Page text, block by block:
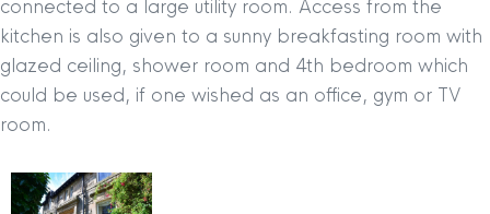
connected to a large utility room. Access from the
kitchen is also given to a sunny breakfasting room with
glazed ceiling, shower room and 4th bedroom which
could be used, if one wished as an office, gym or TV
room.